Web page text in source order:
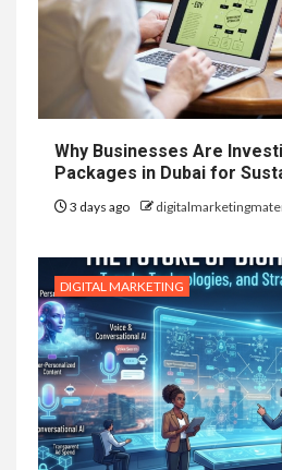
Why Businesses Are
Packages in Dubai for
3 days ago
DIGITAL MARKETING